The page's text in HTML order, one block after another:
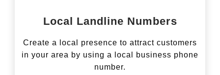
Local Landline Numbers
Create a local presence to attract customers
in your area by using a local business phone
number.